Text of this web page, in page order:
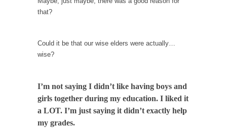
Years ago, my dear friend Laura sighed, then
Please don’t pretend to understand what
In his comments regarding the passing of
Fidel Castro,...
The Joy of Propaganda
that?
Could it be that our wise elders were actually…
wise?
I’m not saying I didn’t like having boys and
girls together during my education. I liked it
a LOT. I’m just saying it didn’t exactly help
my grades.